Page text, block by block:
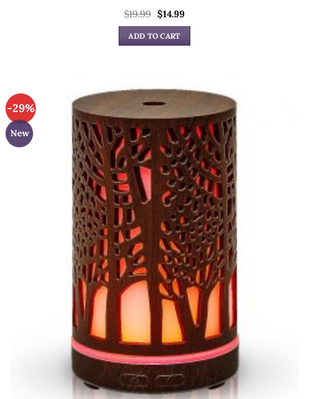
$19.99 Original
price
was:
$19.99.
$14.99Current
ADD TO CART
-29%
New